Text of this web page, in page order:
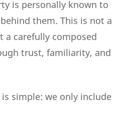
is personally known to
them. This is not a
a carefully composed
trust, familiarity, and
simple: we only include